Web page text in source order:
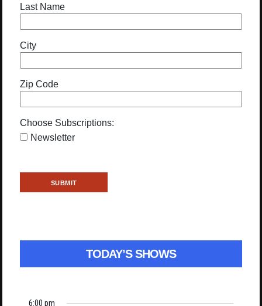
Last Name
City
Zip Code
Choose Subscriptions:
Newsletter
TODAY’S SHOWS
6:00 pm